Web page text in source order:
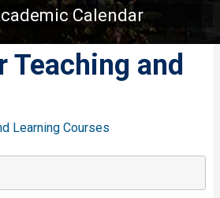
Calendar
Teaching and
Learning Courses